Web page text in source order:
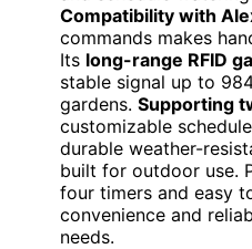
Compatibility with
commands makes
Its long-range RFID
stable signal up to
gardens. Supporting
customizable
durable weather-
built for outdoor use.
four timers and easy
convenience and
needs.